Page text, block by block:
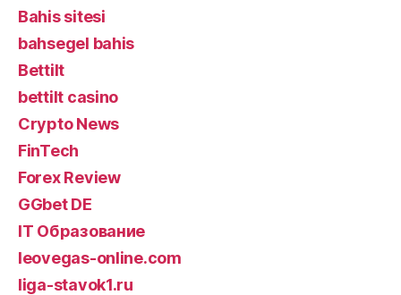
Bahis sitesi
bahsegel bahis
Bettilt
bettilt casino
Crypto News
FinTech
Forex Review
GGbet DE
IT Образование
leovegas-online.com
liga-stavok1.ru